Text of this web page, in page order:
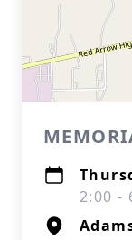
2:00 -